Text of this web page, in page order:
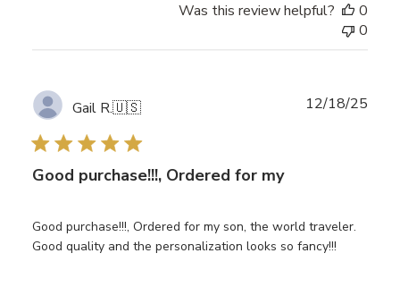
Was this review helpful?
0
0
Gail R.🇺🇸
Good purchase!!!, Ordered for my
Good purchase!!!, Ordered for my son, the world traveler.
Good quality and the personalization looks so fancy!!!
12/18/25